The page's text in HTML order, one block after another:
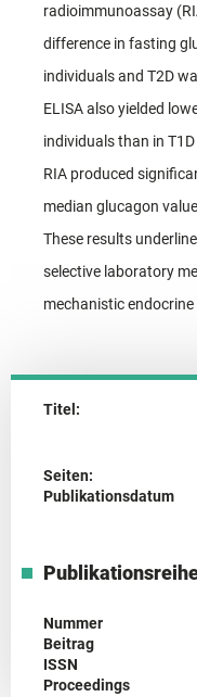
radioimmunoassay
difference in fasting
individuals and T2D
ELISA also yielded
individuals than in
RIA produced
median glucagon
These results
selective laboratory
mechanistic endocrine
Titel:
Seiten:
Publikationsdatum
Nummer
Beitrag
ISSN
Proceedings